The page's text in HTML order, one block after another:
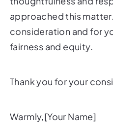
approached this
consideration and for
fairness and equity.
Thank you for your
Warmly,[Your Name]